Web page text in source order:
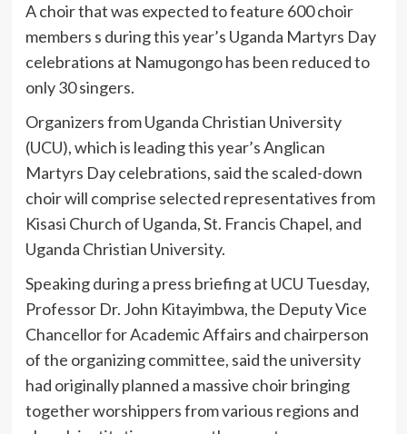
A choir that was expected to feature 600 choir
members s during this year’s Uganda Martyrs Day
celebrations at Namugongo has been reduced to
only 30 singers.
Organizers from Uganda Christian University
(UCU), which is leading this year’s Anglican
Martyrs Day celebrations, said the scaled-down
choir will comprise selected representatives from
Kisasi Church of Uganda, St. Francis Chapel, and
Uganda Christian University.
Speaking during a press briefing at UCU Tuesday,
Professor Dr. John Kitayimbwa, the Deputy Vice
Chancellor for Academic Affairs and chairperson
of the organizing committee, said the university
had originally planned a massive choir bringing
together worshippers from various regions and